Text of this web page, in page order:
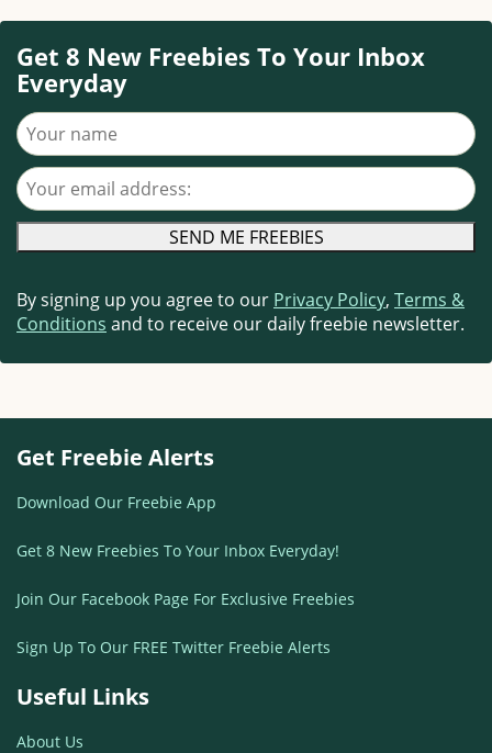
Get 8 New Freebies To Your Inbox
Everyday
Your name
Your email address
By signing up you agree to our Privacy Policy, Terms &
Conditions and to receive our daily freebie newsletter.
Get Freebie Alerts
Download Our Freebie App
Get 8 New Freebies To Your Inbox Everyday!
Join Our Facebook Page For Exclusive Freebies
Sign Up To Our FREE Twitter Freebie Alerts
Useful Links
About Us